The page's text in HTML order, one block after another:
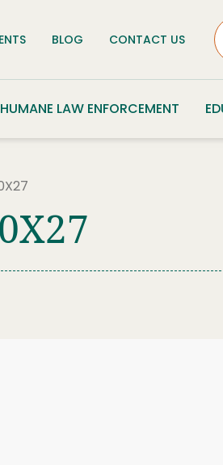
BLOG CONTACT US
HUMANE LAW ENFORCEMENT